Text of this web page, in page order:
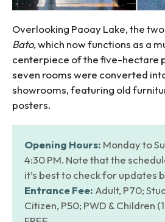
Overlooking Paoay Lake, the
Bato, which now functions as a
centerpiece of the five-hectare
seven rooms were converted
showrooms, featuring old
posters.
Opening Hours: Monday to
4:30 PM. Note that the
it’s best to check for updates
Entrance Fee: Adult, P70;
Citizen, P50; PWD & Children